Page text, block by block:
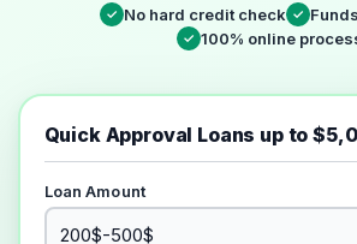
✓ No hard credit check ✓
✓ 100% online
Quick Approval Loans up to
Loan Amount